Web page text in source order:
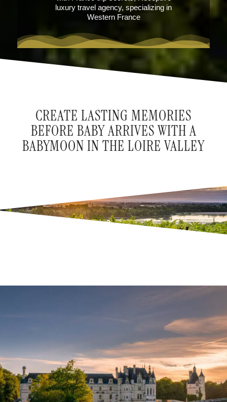
luxury travel agency, specializing in
Western France
CREATE LASTING MEMORIES
BEFORE BABY ARRIVES WITH A
BABYMOON IN THE LOIRE VALLEY